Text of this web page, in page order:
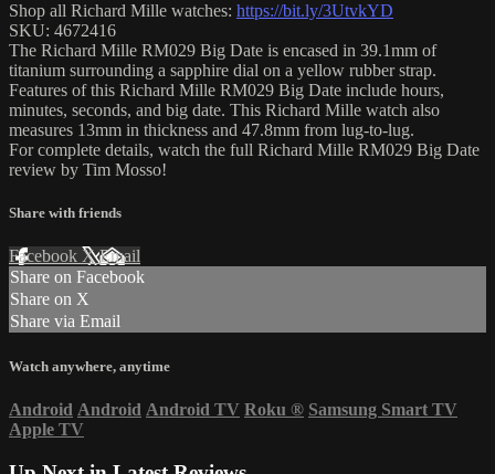
Shop all Richard Mille watches: https://bit.ly/3UtvkYD
SKU: 4672416
The Richard Mille RM029 Big Date is encased in 39.1mm of
titanium surrounding a sapphire dial on a yellow rubber strap.
Features of this Richard Mille RM029 Big Date include hours,
minutes, seconds, and big date. This Richard Mille watch also
measures 13mm in thickness and 47.8mm from lug-to-lug.
For complete details, watch the full Richard Mille RM029 Big Date
review by Tim Mosso!
Share with friends
Facebook XEmail
Share on Facebook
Share on X
Share via Email
Watch anywhere, anytime
Android Android Android TV Roku ® Samsung Smart TV
Apple TV